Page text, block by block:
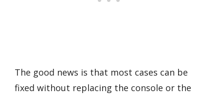
The good news is that most cases can be
fixed without replacing the console or the